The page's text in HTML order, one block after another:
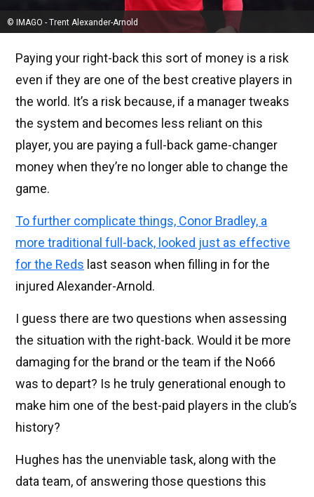
© IMAGO - Trent Alexander-Arnold
Paying your right-back this sort of money is a risk
even if they are one of the best creative players in
the world. It’s a risk because, if a manager tweaks
the system and becomes less reliant on this
player, you are paying a full-back game-changer
money when they’re no longer able to change the
game.
To further complicate things, Conor Bradley, a
more traditional full-back, looked just as effective
for the Reds last season when filling in for the
injured Alexander-Arnold.
I guess there are two questions when assessing
the situation with the right-back. Would it be more
damaging for the brand or the team if the No66
was to depart? Is he truly generational enough to
make him one of the best-paid players in the club’s
history?
Hughes has the unenviable task, along with the
data team, of answering those questions this